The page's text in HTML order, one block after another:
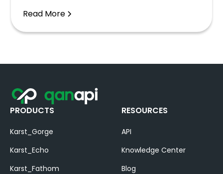
Read More
PRODUCTS
Karst_Gorge
Karst_Echo
Karst_Fathom
RESOURCES
API
Knowledge Center
Blog